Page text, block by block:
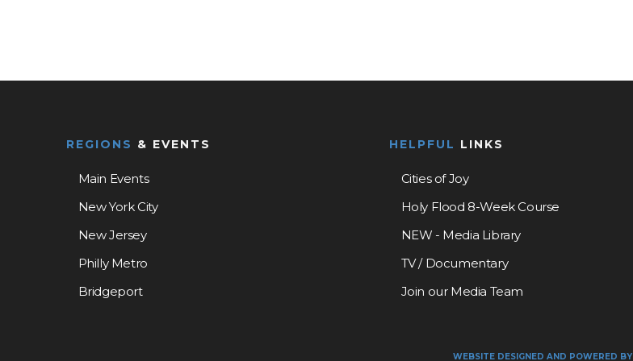
REGIONS & EVENTS
Main Events
New York City
New Jersey
Philly Metro
Bridgeport
HELPFUL LINKS
Cities of Joy
Holy Flood 8-Week Course
NEW - Media Library
TV / Documentary
Join our Media Team
WEBSITE DESIGNED AND POWERED BY